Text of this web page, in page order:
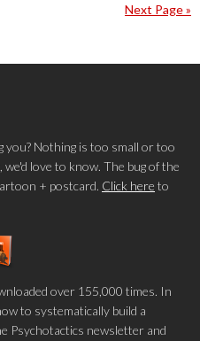
Next Page »
you? Nothing is too small or too
love to know. The bug of the
+ postcard. Click here to
over 155,000 times. In
to systematically build a
Psychotactics newsletter and